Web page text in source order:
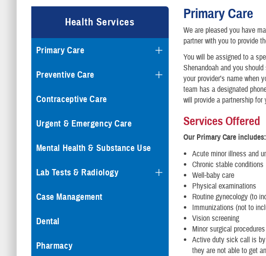
Health Services
Primary Care
Preventive Care
Contraceptive Care
Urgent & Emergency Care
Mental Health & Substance Use
Lab Tests & Radiology
Case Management
Dental
Pharmacy
Primary Care
We are pleased you have
partner with you to provide
You will be assigned to a
Shenandoah and you
your provider’s name when
team has a designated
will provide a partnership for
Services Offered
Our Primary Care includes:
Acute minor illness and
Chronic stable conditions
Well-baby care
Physical examinations
Routine gynecology (to
Immunizations (not to
Vision screening
Minor surgical
Active duty sick call is
they are not able to get